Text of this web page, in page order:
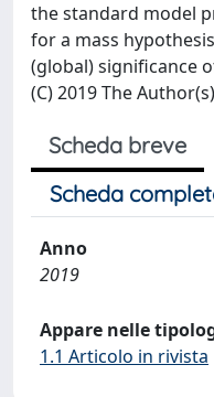
the standard model
for a mass
(global) significance
(C) 2019 The
Scheda breve
Scheda
Anno
2019
Appare nelle
1.1 Articolo in rivista